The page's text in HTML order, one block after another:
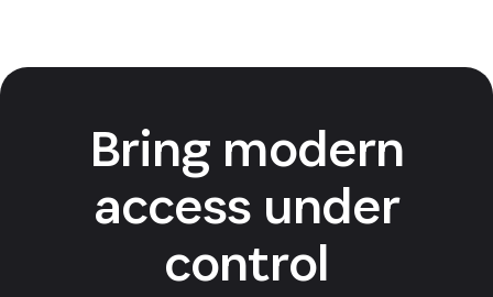
Bring modern
access under
control